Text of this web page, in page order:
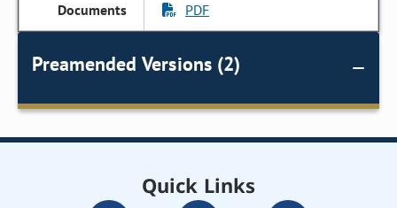
PDF
Preamended Versions (2)
Quick Links